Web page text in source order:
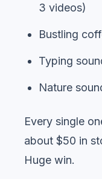
3 videos)
Bustling
Typing
Nature
Every single
about $50 in
Huge win.